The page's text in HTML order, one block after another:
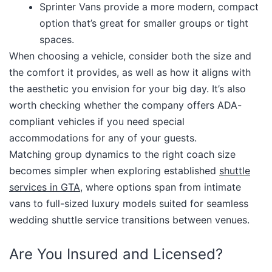
Sprinter Vans provide a more modern, compact
option that’s great for smaller groups or tight
spaces.
When choosing a vehicle, consider both the size and
the comfort it provides, as well as how it aligns with
the aesthetic you envision for your big day. It’s also
worth checking whether the company offers ADA-
compliant vehicles if you need special
accommodations for any of your guests.​
Matching group dynamics to the right coach size
becomes simpler when exploring established shuttle
services in GTA, where options span from intimate
vans to full-sized luxury models suited for seamless
wedding shuttle service transitions between venues.​
Are You Insured and Licensed?